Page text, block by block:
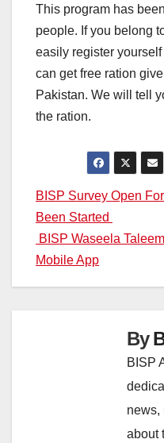
This program has
people. If you belong
easily register
can get free ration
Pakistan. We will tell
the ration.
Post
navigation
BISP Survey Open
Been Started
BISP Waseela
Mobile App
By
BISP
news,
about